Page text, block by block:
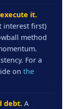
it.
interest first)
method
For a
on the
debt. A